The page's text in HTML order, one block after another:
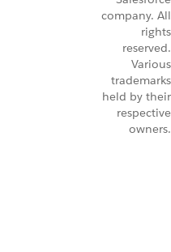
company. All
rights
reserved.
Various
trademarks
held by their
respective
owners.